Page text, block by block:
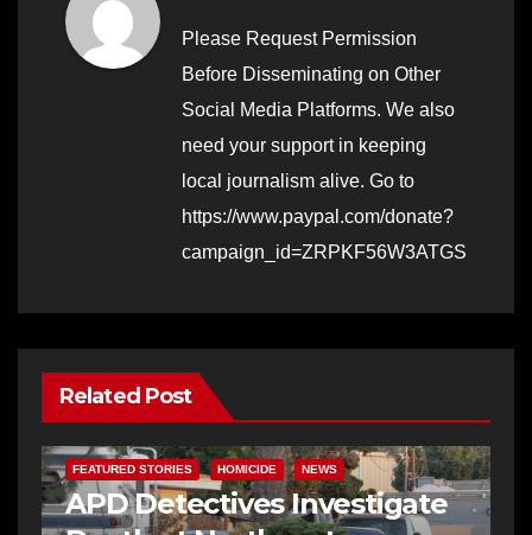
Please Request Permission
Before Disseminating on Other
Social Media Platforms. We also
need your support in keeping
local journalism alive. Go to
https://www.paypal.com/donate?
campaign_id=ZRPKF56W3ATGS
Related Post
FEATURED STORIES HOMICIDE NEWS
APD Detectives Investigate